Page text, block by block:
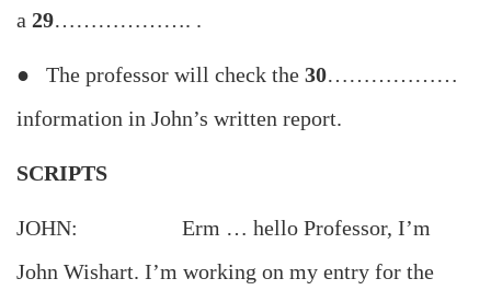
a 29………………. .
● The professor will check the 30………………
information in John’s written report.
SCRIPTS
JOHN: Erm … hello Professor, I’m
John Wishart. I’m working on my entry for the